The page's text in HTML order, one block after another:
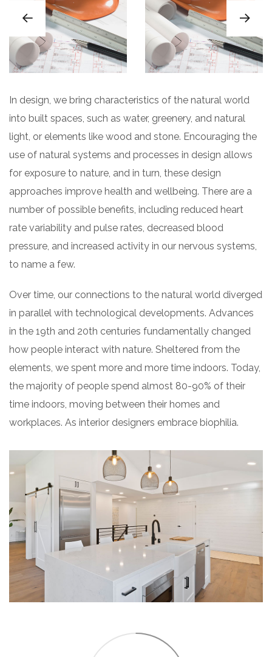
In design, we bring characteristics of the natural world
into built spaces, such as water, greenery, and natural
light, or elements like wood and stone. Encouraging the
use of natural systems and processes in design allows
for exposure to nature, and in turn, these design
approaches improve health and wellbeing. There are a
number of possible benefits, including reduced heart
rate variability and pulse rates, decreased blood
pressure, and increased activity in our nervous systems,
to name a few.
Over time, our connections to the natural world diverged
in parallel with technological developments. Advances
in the 19th and 20th centuries fundamentally changed
how people interact with nature. Sheltered from the
elements, we spent more and more time indoors. Today,
the majority of people spend almost 80-90% of their
time indoors, moving between their homes and
workplaces. As interior designers embrace biophilia.